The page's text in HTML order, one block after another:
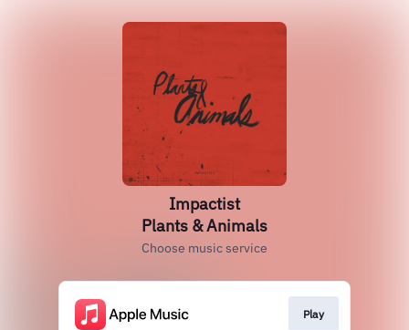
Impactist
Plants & Animals
Choose music service
Play